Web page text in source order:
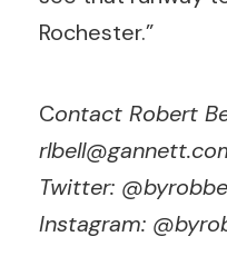
Rochester.”
Contact Robert
Twitter:
Instagram: @